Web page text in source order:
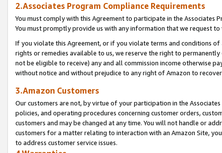
2.Associates Program Compliance Requirements
You must comply with this Agreement to participate in the Associates
You must promptly provide us with any information that we request
If you violate this Agreement, or if you violate terms and conditions
rights or remedies available to us, we reserve the right to
not be eligible to receive) any and all commission income otherwise
without notice and without prejudice to any right of Amazon to
3.Amazon Customers
Our customers are not, by virtue of your participation in the
policies, and operating procedures concerning customer orders,
customers and may be changed at any time. You will not handle or
customers for a matter relating to interaction with an Amazon Site,
to address customer service issues.